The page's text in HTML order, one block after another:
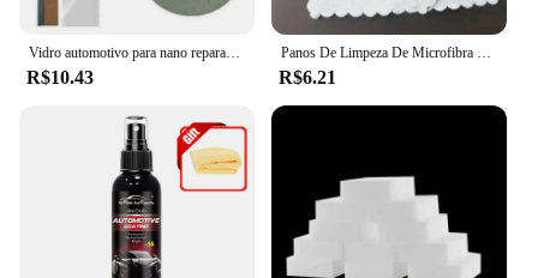
R$10.43 R$6.21